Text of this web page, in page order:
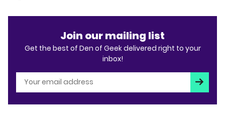
Join our mailing list
Get the best of Den of Geek delivered right to your
inbox!